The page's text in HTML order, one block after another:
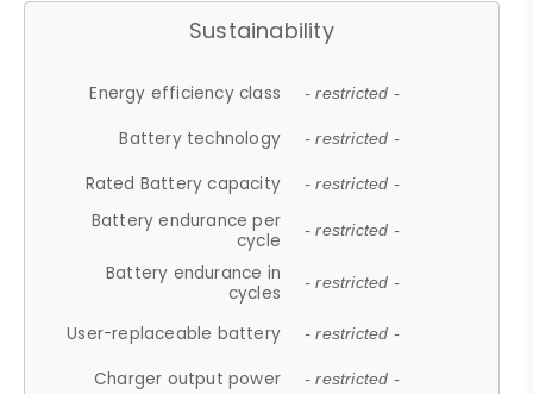
Sustainability
Energy efficiency class - restricted -
Battery technology - restricted -
Rated Battery capacity - restricted -
Battery endurance per
cycle
- restricted -
Battery endurance in
cycles
- restricted -
User-replaceable battery - restricted -
Charger output power - restricted -